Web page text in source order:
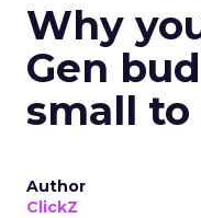
Why
Gen
small
Author
ClickZ